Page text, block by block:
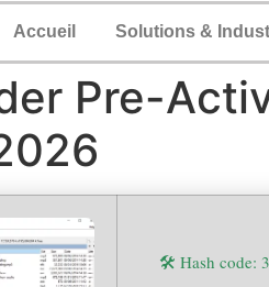
Accueil Solutions &
Pre-
🛠 Hash code: